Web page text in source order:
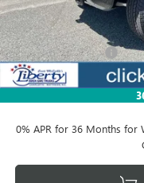
MSRP:
Documentation Fee
Liberty Electric Vehicle
0% APR for 36 Months for